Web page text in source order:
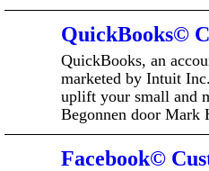
QuickBooks©
QuickBooks, an
marketed by Intuit
uplift your small and
Begonnen door Mark
Facebook©